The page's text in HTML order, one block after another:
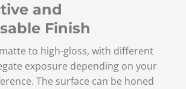
and
Finish
to high-gloss, with different
exposure depending on your
The surface can be honed